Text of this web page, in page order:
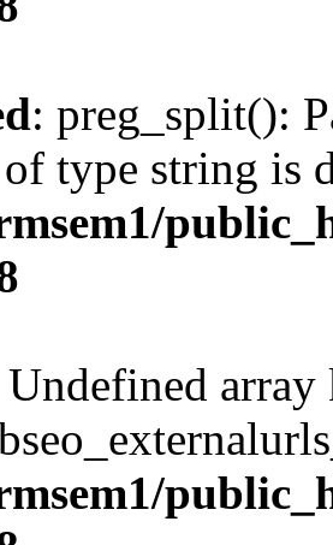
: preg_split():
type string is
Undefined array